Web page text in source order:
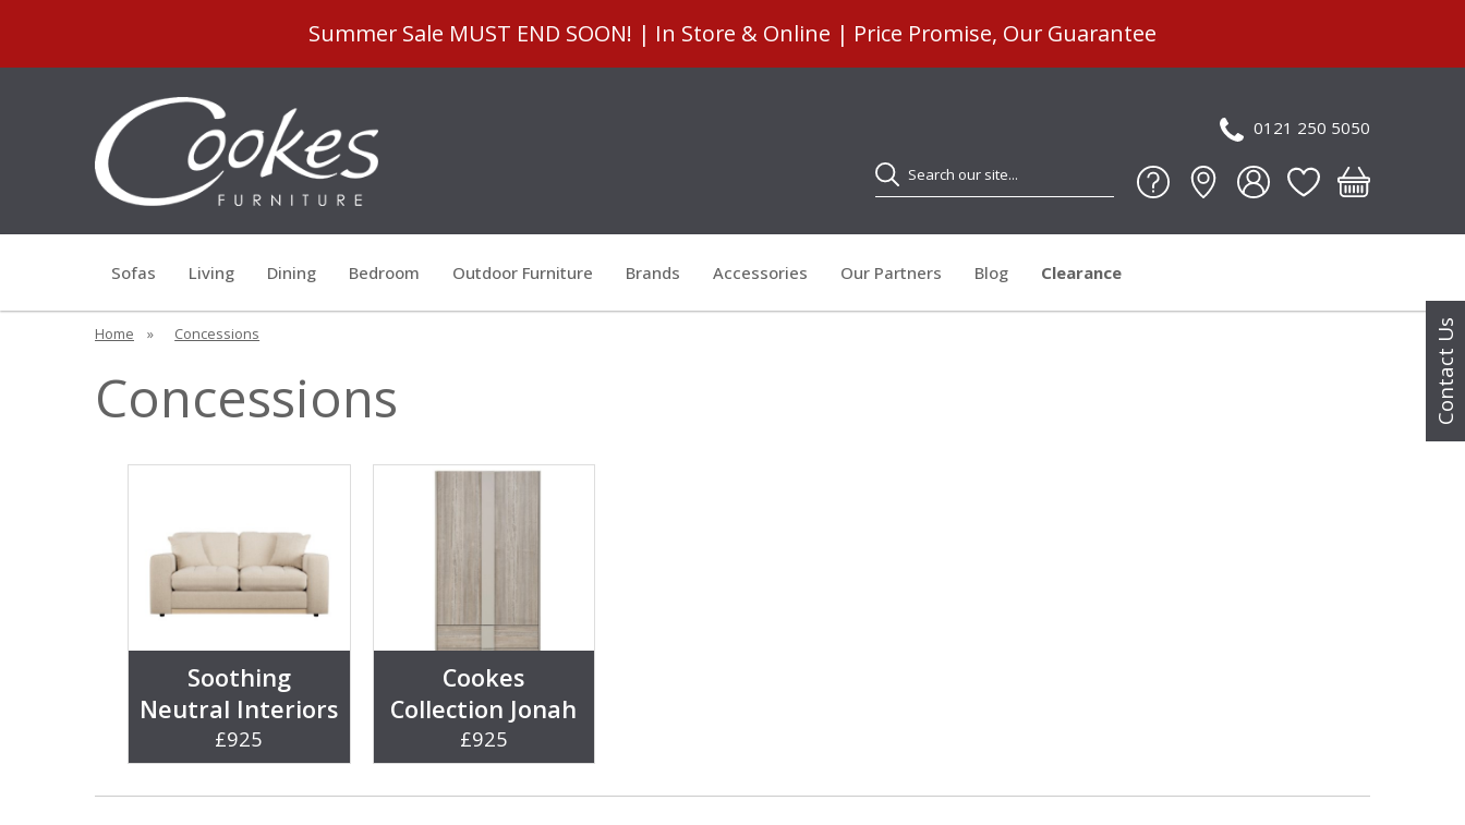
Contact Us
Summer Sale MUST END SOON! | In Store & Online | Price Promise, Our Guarantee
0121 250 5050
Search
Sofas Living Dining Bedroom Outdoor Furniture Brands Accessories Our Partners Blog Clearance
Home » Concessions
Concessions
Soothing
Neutral Interiors
£925
Cookes
Collection Jonah
£925